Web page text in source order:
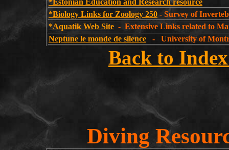
*Estonian Education and Research resource
*Biology Links for Zoology 250 - Survey of
*Aquatik Web Site - Extensive Links related to
Neptune le monde de silence - University of
Back to
Diving